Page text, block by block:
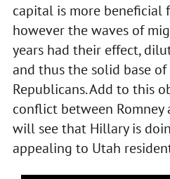
capital is more beneficial
however the waves of
years had their effect,
and thus the solid base
Republicans. Add to this
conflict between Romney
will see that Hillary is
appealing to Utah